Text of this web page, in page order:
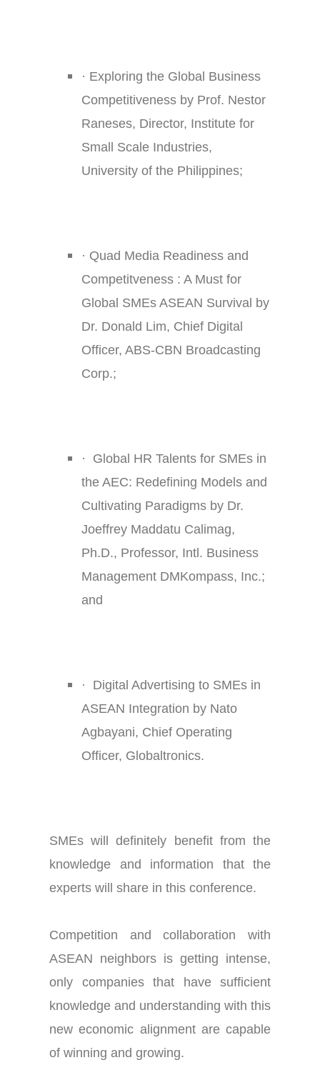
· Exploring the Global Business
Competitiveness by Prof. Nestor
Raneses, Director, Institute for
Small Scale Industries,
University of the Philippines;
· Quad Media Readiness and
Competitveness : A Must for
Global SMEs ASEAN Survival by
Dr. Donald Lim, Chief Digital
Officer, ABS-CBN Broadcasting
Corp.;
·
Global HR Talents for SMEs in
the AEC: Redefining Models and
Cultivating Paradigms by Dr.
Joeffrey Maddatu Calimag,
Ph.D., Professor, Intl. Business
Management DMKompass, Inc.;
and
·
Digital Advertising to SMEs in
ASEAN Integration by Nato
Agbayani, Chief Operating
Officer, Globaltronics.
SMEs will definitely benefit from the
knowledge and information that the
experts will share in this conference.
Competition and collaboration with
ASEAN neighbors is getting intense,
only companies that have sufficient
knowledge and understanding with this
new economic alignment are capable
of winning and growing.